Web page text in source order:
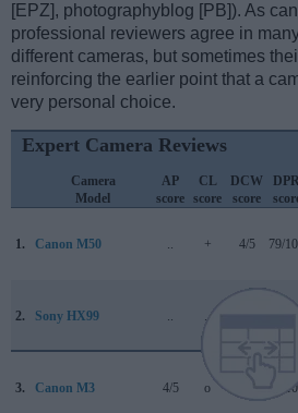
[EPZ], photographyblog [PB]). As
professional reviewers agree in
different cameras, but sometimes
reinforcing the earlier point that a
very personal choice.
Expert Camera Reviews
Camera
Model
AP
score
CL
score
DCW
score
DPR
1. Canon M50 .. + 4/5 79/
2. Sony HX99 .. ..
3. Canon M3 4/5 o 75/